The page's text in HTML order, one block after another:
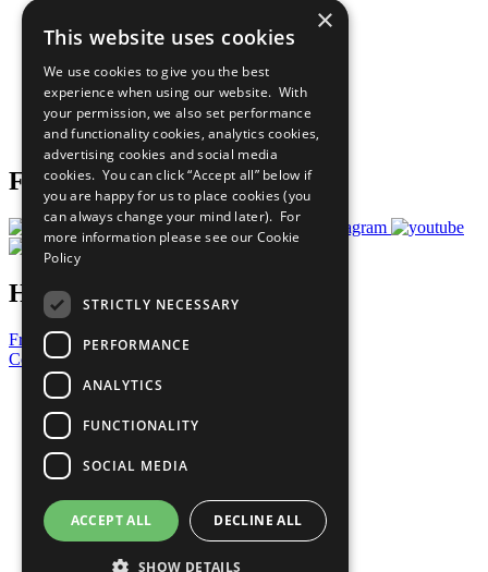
Our Participants
What You Can Do
Careers & Opportunities
Join Now
Prepare your CoP
Follow Us
Have a Question?
Frequently Asked Questions
Contact Us
United Nations
Privacy Policy
Cookies Policy
Copyright
Photo Credits
×
This website uses cookies
We use cookies to give you the best
experience when using our website. With
your permission, we also set performance
and functionality cookies, analytics cookies,
advertising cookies and social media
cookies. You can click “Accept all” below if
you are happy for us to place cookies (you
can always change your mind later). For
more information please see our Cookie
Policy
STRICTLY NECESSARY
PERFORMANCE
ANALYTICS
FUNCTIONALITY
SOCIAL MEDIA
ACCEPT ALL DECLINE ALL
SHOW DETAILS